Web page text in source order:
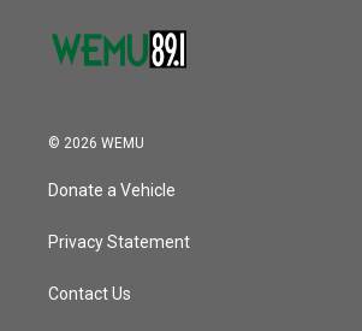
© 2026 WEMU
Donate a Vehicle
Privacy Statement
Contact Us